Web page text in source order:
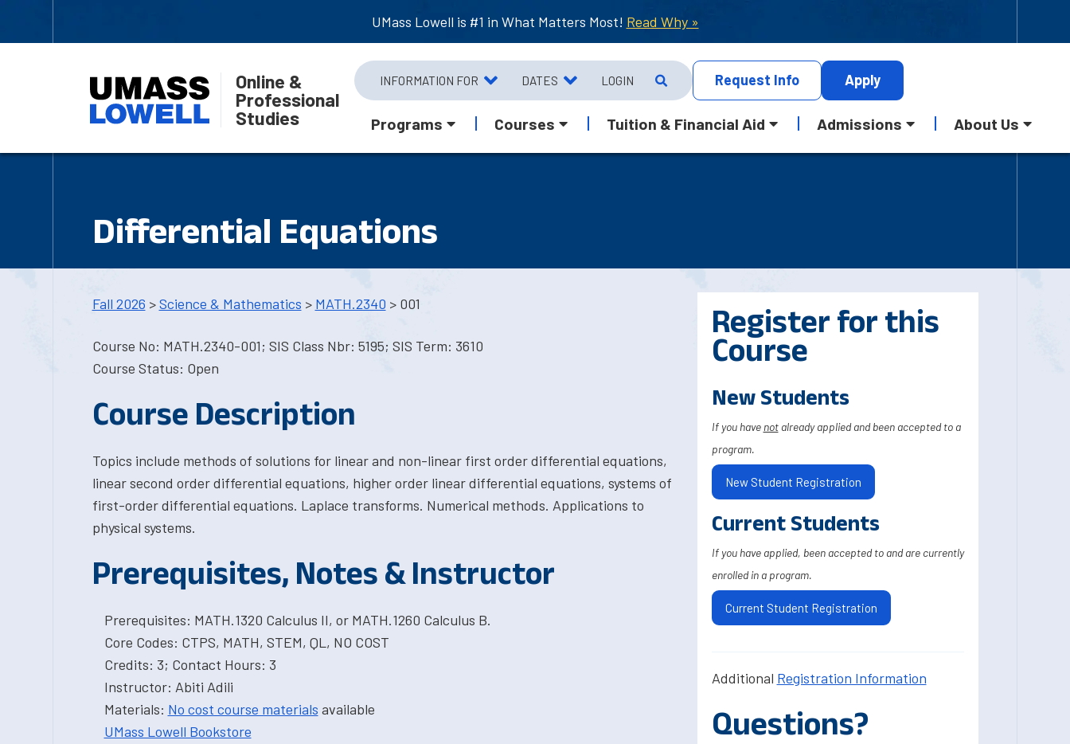
UMass Lowell is #1 in What Matters Most! Read Why »
Online &
Professional
Studies
INFORMATION FOR DATES LOGIN Request Info Apply
Programs Courses Tuition & Financial Aid Admissions About Us
Differential Equations
Fall 2026 >Science & Mathematics > MATH.2340 > 001
Course No: MATH.2340-001; SIS Class Nbr: 5195; SIS Term: 3610
Course Status: Open
Course Description
Topics include methods of solutions for linear and non-linear first order differential equations,
linear second order differential equations, higher order linear differential equations, systems of
first-order differential equations. Laplace transforms. Numerical methods. Applications to
physical systems.
Prerequisites, Notes & Instructor
Prerequisites: MATH.1320 Calculus II, or MATH.1260 Calculus B.
Core Codes: CTPS, MATH, STEM, QL, NO COST
Credits: 3; Contact Hours: 3
Instructor: Abiti Adili
Materials: No cost course materials available
UMass Lowell Bookstore
Register for this
Course
New Students
If you have notalready applied and been accepted to a
program.
New Student Registration
Current Students
If you have applied, been accepted to and are currently
enrolled in a program.
Current Student Registration
Additional Registration Information
Questions?